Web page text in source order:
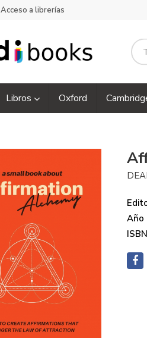
Acceso a librerías
Libros Oxford
Año